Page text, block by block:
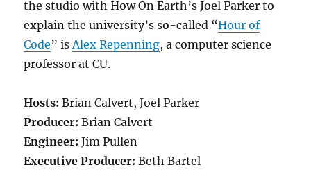
the studio with How On Earth’s Joel Parker to
explain the university’s so-called “Hour of
Code” is Alex Repenning, a computer science
professor at CU.
Hosts: Brian Calvert, Joel Parker
Producer: Brian Calvert
Engineer: Jim Pullen
Executive Producer: Beth Bartel